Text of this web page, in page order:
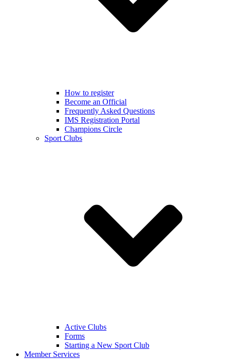
How to register
Become an Official
Frequently Asked Questions
IMS Registration Portal
Champions Circle
Sport Clubs
Active Clubs
Forms
Starting a New Sport Club
Member Services